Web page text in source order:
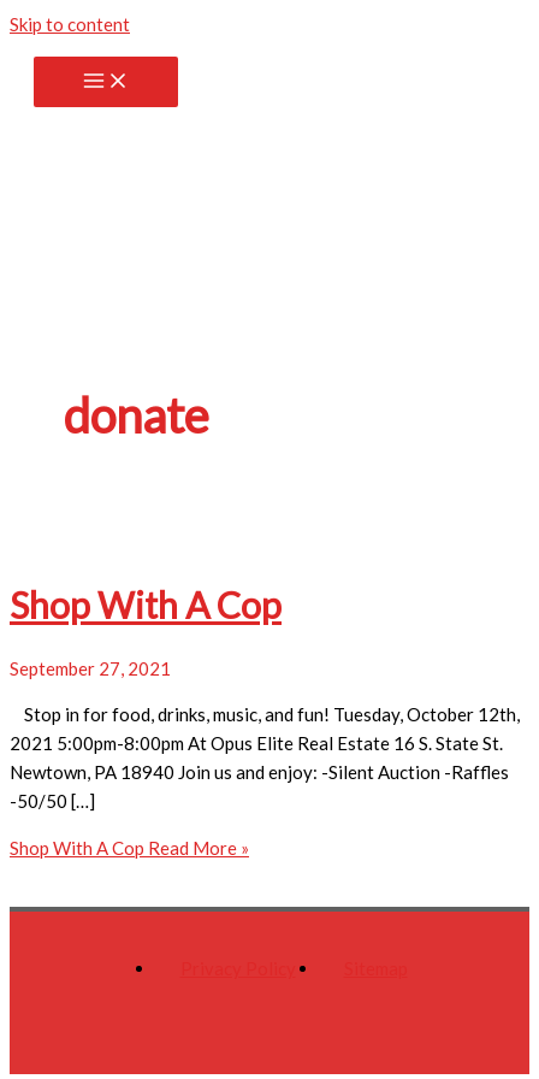
Skip to content
donate
Shop With A Cop
September 27, 2021
Stop in for food, drinks, music, and fun! Tuesday, October 12th,
2021 5:00pm-8:00pm At Opus Elite Real Estate 16 S. State St.
Newtown, PA 18940 Join us and enjoy: -Silent Auction -Raffles
-50/50 […]
Shop With A Cop Read More »